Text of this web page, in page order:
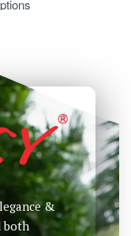
&
both